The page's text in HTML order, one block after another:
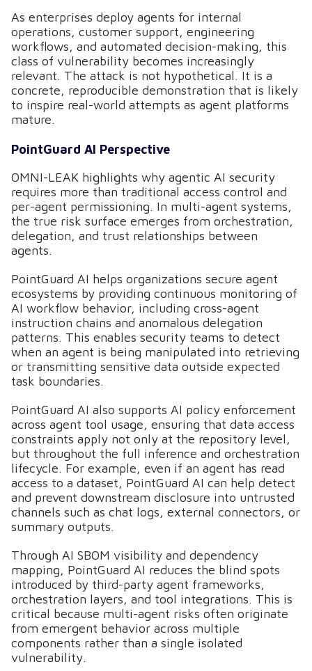
As enterprises deploy agents for internal
operations, customer support, engineering
workflows, and automated decision-making, this
class of vulnerability becomes increasingly
relevant. The attack is not hypothetical. It is a
concrete, reproducible demonstration that is likely
to inspire real-world attempts as agent platforms
mature.
PointGuard AI Perspective
OMNI-LEAK highlights why agentic AI security
requires more than traditional access control and
per-agent permissioning. In multi-agent systems,
the true risk surface emerges from orchestration,
delegation, and trust relationships between
agents.
PointGuard AI helps organizations secure agent
ecosystems by providing continuous monitoring of
AI workflow behavior, including cross-agent
instruction chains and anomalous delegation
patterns. This enables security teams to detect
when an agent is being manipulated into retrieving
or transmitting sensitive data outside expected
task boundaries.
PointGuard AI also supports AI policy enforcement
across agent tool usage, ensuring that data access
constraints apply not only at the repository level,
but throughout the full inference and orchestration
lifecycle. For example, even if an agent has read
access to a dataset, PointGuard AI can help detect
and prevent downstream disclosure into untrusted
channels such as chat logs, external connectors, or
summary outputs.
Through AI SBOM visibility and dependency
mapping, PointGuard AI reduces the blind spots
introduced by third-party agent frameworks,
orchestration layers, and tool integrations. This is
critical because multi-agent risks often originate
from emergent behavior across multiple
components rather than a single isolated
vulnerability.